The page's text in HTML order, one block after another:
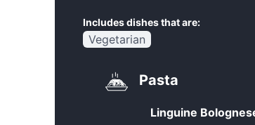
Includes dishes that are:
Vegetarian
Pasta
Linguine